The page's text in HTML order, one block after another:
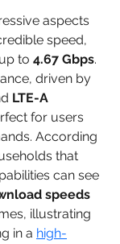
aspects
speed,
to 4.67 Gbps.
driven by
LTE-A
for users
According
that
can see
speeds
illustrating
in a high-